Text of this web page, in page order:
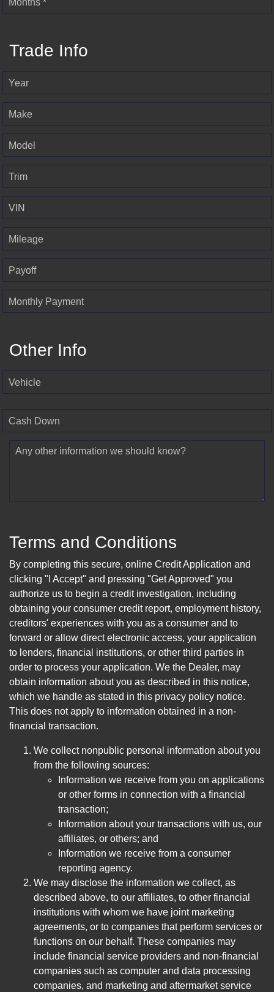
Months *
Trade Info
Year
Make
Model
Trim
VIN
Mileage
Payoff
Monthly Payment
Other Info
Vehicle
Cash Down
Any other information we should know?
Terms and Conditions
By completing this secure, online Credit Application and
clicking "I Accept" and pressing "Get Approved" you
authorize us to begin a credit investigation, including
obtaining your consumer credit report, employment history,
creditors' experiences with you as a consumer and to
forward or allow direct electronic access, your application
to lenders, financial institutions, or other third parties in
order to process your application. We the Dealer, may
obtain information about you as described in this notice,
which we handle as stated in this privacy policy notice.
This does not apply to information obtained in a non-
financial transaction.
We collect nonpublic personal information about you
from the following sources:
Information we receive from you on applications
or other forms in connection with a financial
transaction;
Information about your transactions with us, our
affiliates, or others; and
Information we receive from a consumer
reporting agency.
We may disclose the information we collect, as
described above, to our affiliates, to other financial
institutions with whom we have joint marketing
agreements, or to companies that perform services or
functions on our behalf. These companies may
include financial service providers and non-financial
companies such as computer and data processing
companies, and marketing and aftermarket service